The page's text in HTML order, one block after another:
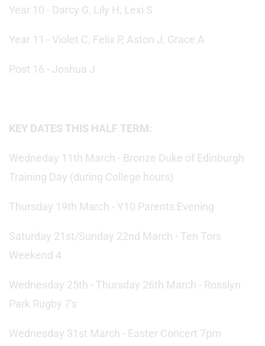
Year 10 - Darcy G, Lily H, Lexi S
Year 11 - Violet C, Felix P, Aston J, Grace A
Post 16 - Joshua J
KEY DATES THIS HALF TERM:
Wedneday 11th March - Bronze Duke of Edinburgh
Training Day (during College hours)
Thursday 19th March - Y10 Parents Evening
Saturday 21st/Sunday 22nd March - Ten Tors
Weekend 4
Wednesday 25th - Thursday 26th March - Rosslyn
Park Rugby 7's
Wednesday 31st March - Easter Concert 7pm